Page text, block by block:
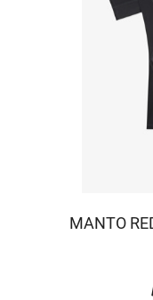
MANTO